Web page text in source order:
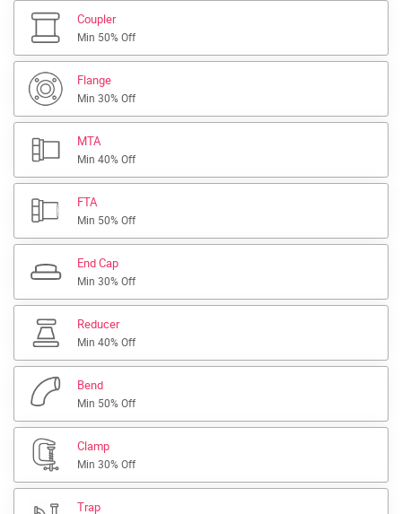
Coupler
Min 50% Off
Flange
Min 30% Off
MTA
Min 40% Off
FTA
Min 50% Off
End Cap
Min 30% Off
Reducer
Min 40% Off
Bend
Min 50% Off
Clamp
Min 30% Off
Trap